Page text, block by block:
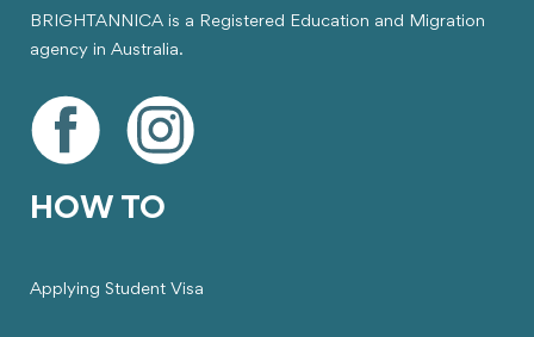
BRIGHTANNICA is a Registered Education and Migration
agency in Australia.
HOW TO
Applying Student Visa